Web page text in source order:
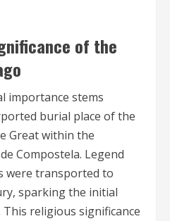
of the
importance stems
burial place of the
Great within the
Compostela. Legend
were transported to
sparking the initial
religious significance